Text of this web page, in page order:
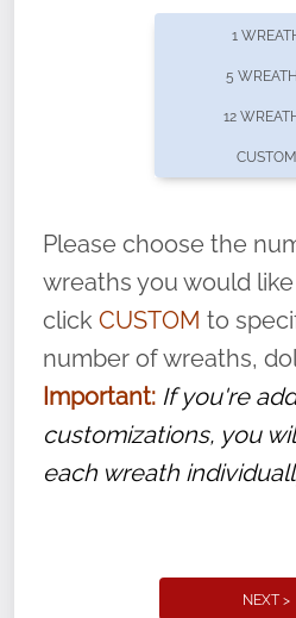
offers recurring
volunteer, we ask that
name” to ensure that
service, and sacrifice
1
5
12
CUSTOM
Please choose the
wreaths you would
click CUSTOM to
number of wreaths,
Important: If you're
customizations, you
each wreath
NEXT >